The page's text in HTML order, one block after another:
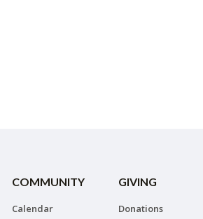
COMMUNITY
Calendar
GIVING
Donations